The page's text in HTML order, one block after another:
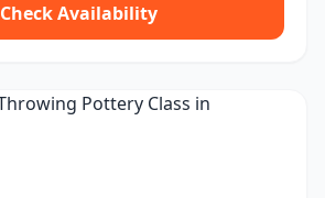
Check Availability